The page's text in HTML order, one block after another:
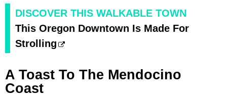
DISCOVER THIS WALKABLE TOWN
This Oregon Downtown Is Made For
Strolling
A Toast To The Mendocino
Coast